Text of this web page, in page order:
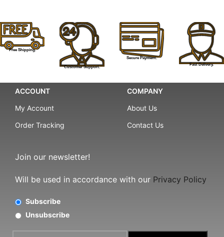
Free Shipping.
Customer Support.
Secure Payment.
Fast Delivery.
ACCOUNT
My Account
Order Tracking
COMPANY
About Us
Contact Us
Join our newsletter!
Will be used in accordance with our Privacy Policy
Subscribe
Unsubscribe